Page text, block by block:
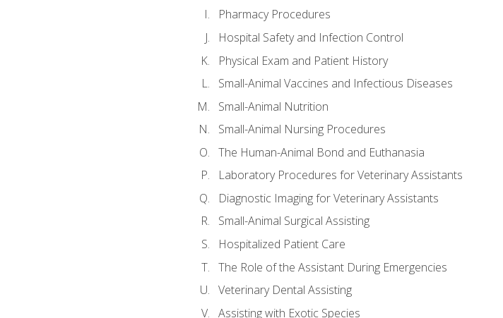
Pharmacy Procedures
Hospital Safety and Infection Control
Physical Exam and Patient History
Small-Animal Vaccines and Infectious Diseases
Small-Animal Nutrition
Small-Animal Nursing Procedures
The Human-Animal Bond and Euthanasia
Laboratory Procedures for Veterinary Assistants
Diagnostic Imaging for Veterinary Assistants
Small-Animal Surgical Assisting
Hospitalized Patient Care
The Role of the Assistant During Emergencies
Veterinary Dental Assisting
Assisting with Exotic Species